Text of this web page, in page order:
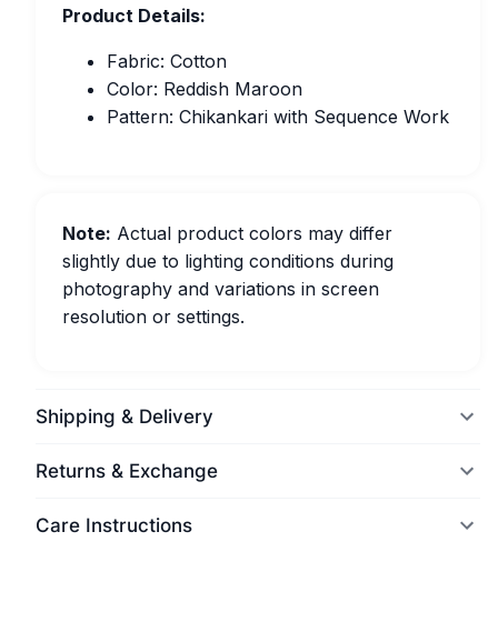
Product Details:
Fabric: Cotton
Color: Reddish Maroon
Pattern: Chikankari with Sequence Work
Note: Actual product colors may differ
slightly due to lighting conditions during
photography and variations in screen
resolution or settings.
Shipping & Delivery
Returns & Exchange
Care Instructions